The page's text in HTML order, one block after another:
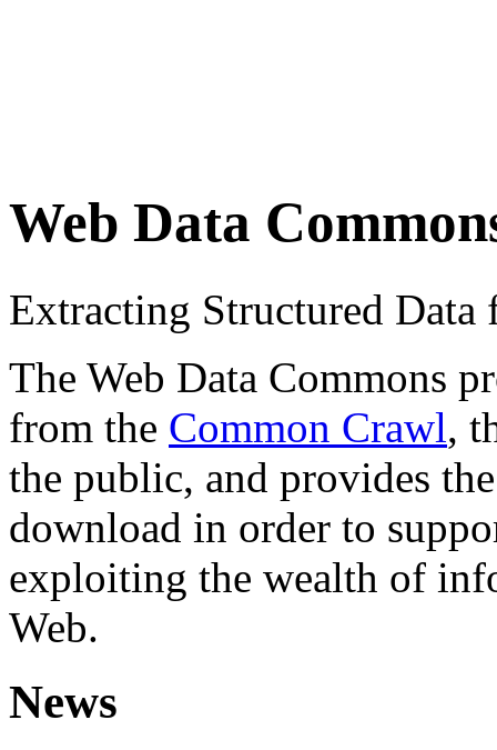
Web Data
Extracting Structured
The Web Data Commons
from the Common Crawl,
the public, and provides
download in order to
exploiting the wealth of
Web.
News